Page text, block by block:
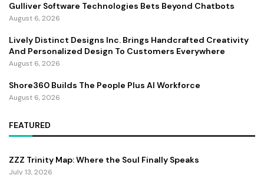
Gulliver Software Technologies Bets Beyond Chatbots
August 6, 2026
Lively Distinct Designs Inc. Brings Handcrafted Creativity
And Personalized Design To Customers Everywhere
August 6, 2026
Shore360 Builds The People Plus AI Workforce
August 6, 2026
FEATURED
ZZZ Trinity Map: Where the Soul Finally Speaks
July 13, 2026